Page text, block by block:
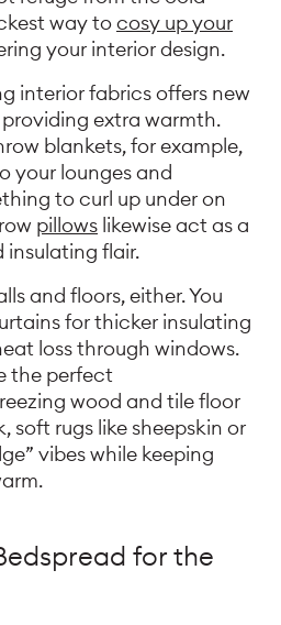
way tocosy up your
your interior design.
interior fabrics offers new
extra warmth.
blankets, for example,
your lounges and
to curl up under on
pillows likewise act as a
insulating flair.
and floors, either. You
for thicker insulating
loss through windows.
the perfect
wood and tile floor
soft rugs like sheepskin or
vibes while keeping
for the